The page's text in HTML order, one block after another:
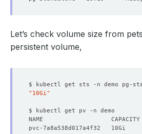
Let’s check volume size from
persistent volume,
$ kubectl get sts -n demo pg-
"10Gi"